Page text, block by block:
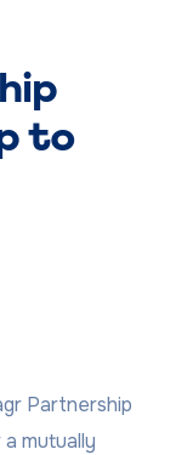
to
Partnership
mutually